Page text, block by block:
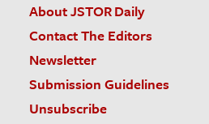
About JSTOR Daily
Contact The Editors
Newsletter
Submission Guidelines
Unsubscribe